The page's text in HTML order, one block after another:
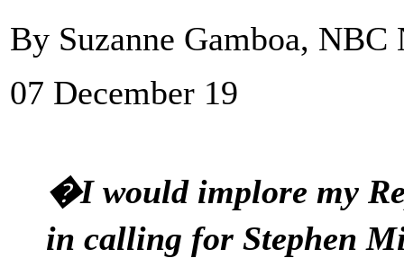
By Suzanne Gamboa, NBC
07 December 19
�I would implore my
in calling for Stephen